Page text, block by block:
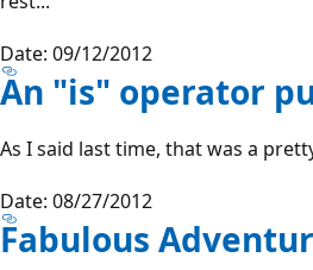
Date: 09/12/2012
An "is" operator
As I said last time, that was a
Date: 08/27/2012
Fabulous